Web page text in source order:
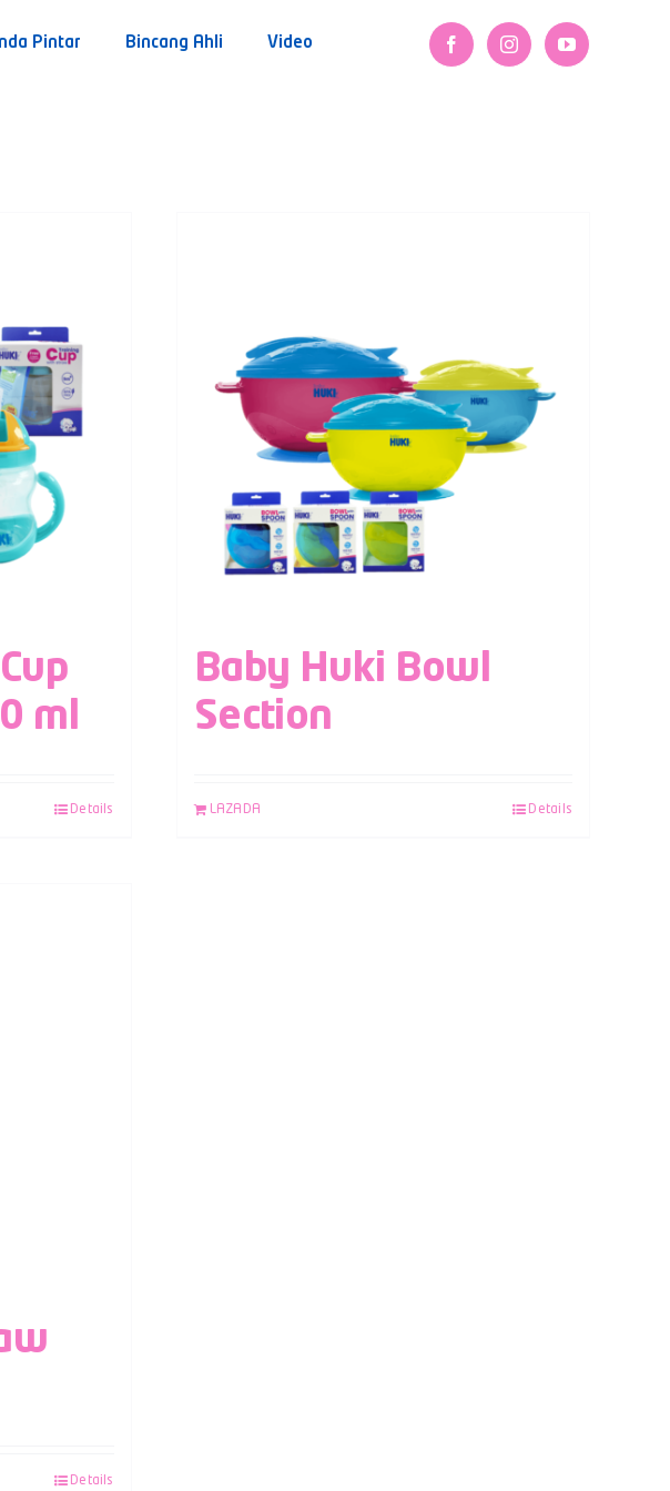
Pintar Bincang Ahli Video
ml
Details
Baby Huki Bowl
Section
LAZADA Details
Details